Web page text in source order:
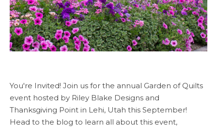
You're Invited! Join us for the annual Garden of Quilts
event hosted by Riley Blake Designs and
Thanksgiving Point in Lehi, Utah this September!
Head to the blog to learn all about this event,